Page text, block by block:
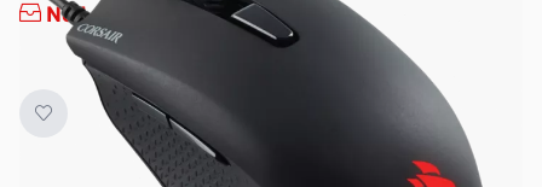
No Longer Available